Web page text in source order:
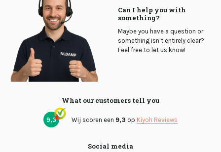
Can I help you with
something?
Maybe you have a question or
something isn’t entirely clear?
Feel free to let us know!
What our customers tell you
9,3 Wij scoren een 9,3 op Kiyoh Reviews
Social media